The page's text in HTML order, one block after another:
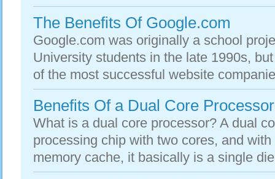
The Benefits Of Google.com
Google.com was originally a school
University students in the late 1990s,
of the most successful website
Benefits Of a Dual Core Processor
What is a dual core processor? A dual
processing chip with two cores, and
memory cache, it basically is a single